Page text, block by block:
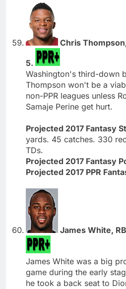
Chris
5.
Washington's third-down
Thompson won't be a
non-PPR leagues unless
Samaje Perine get hurt.
Projected 2017 Fantasy
yards. 45 catches. 330
TDs.
Projected 2017 Fantasy
Projected 2017 PPR
James White,
James White was a big
game during the early
he took a back seat to